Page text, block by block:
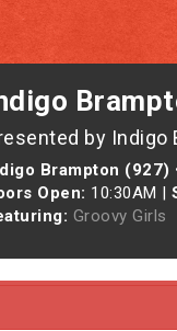
by Indigo
Brampton (927)
Open: 10:30AM |
Groovy Girls